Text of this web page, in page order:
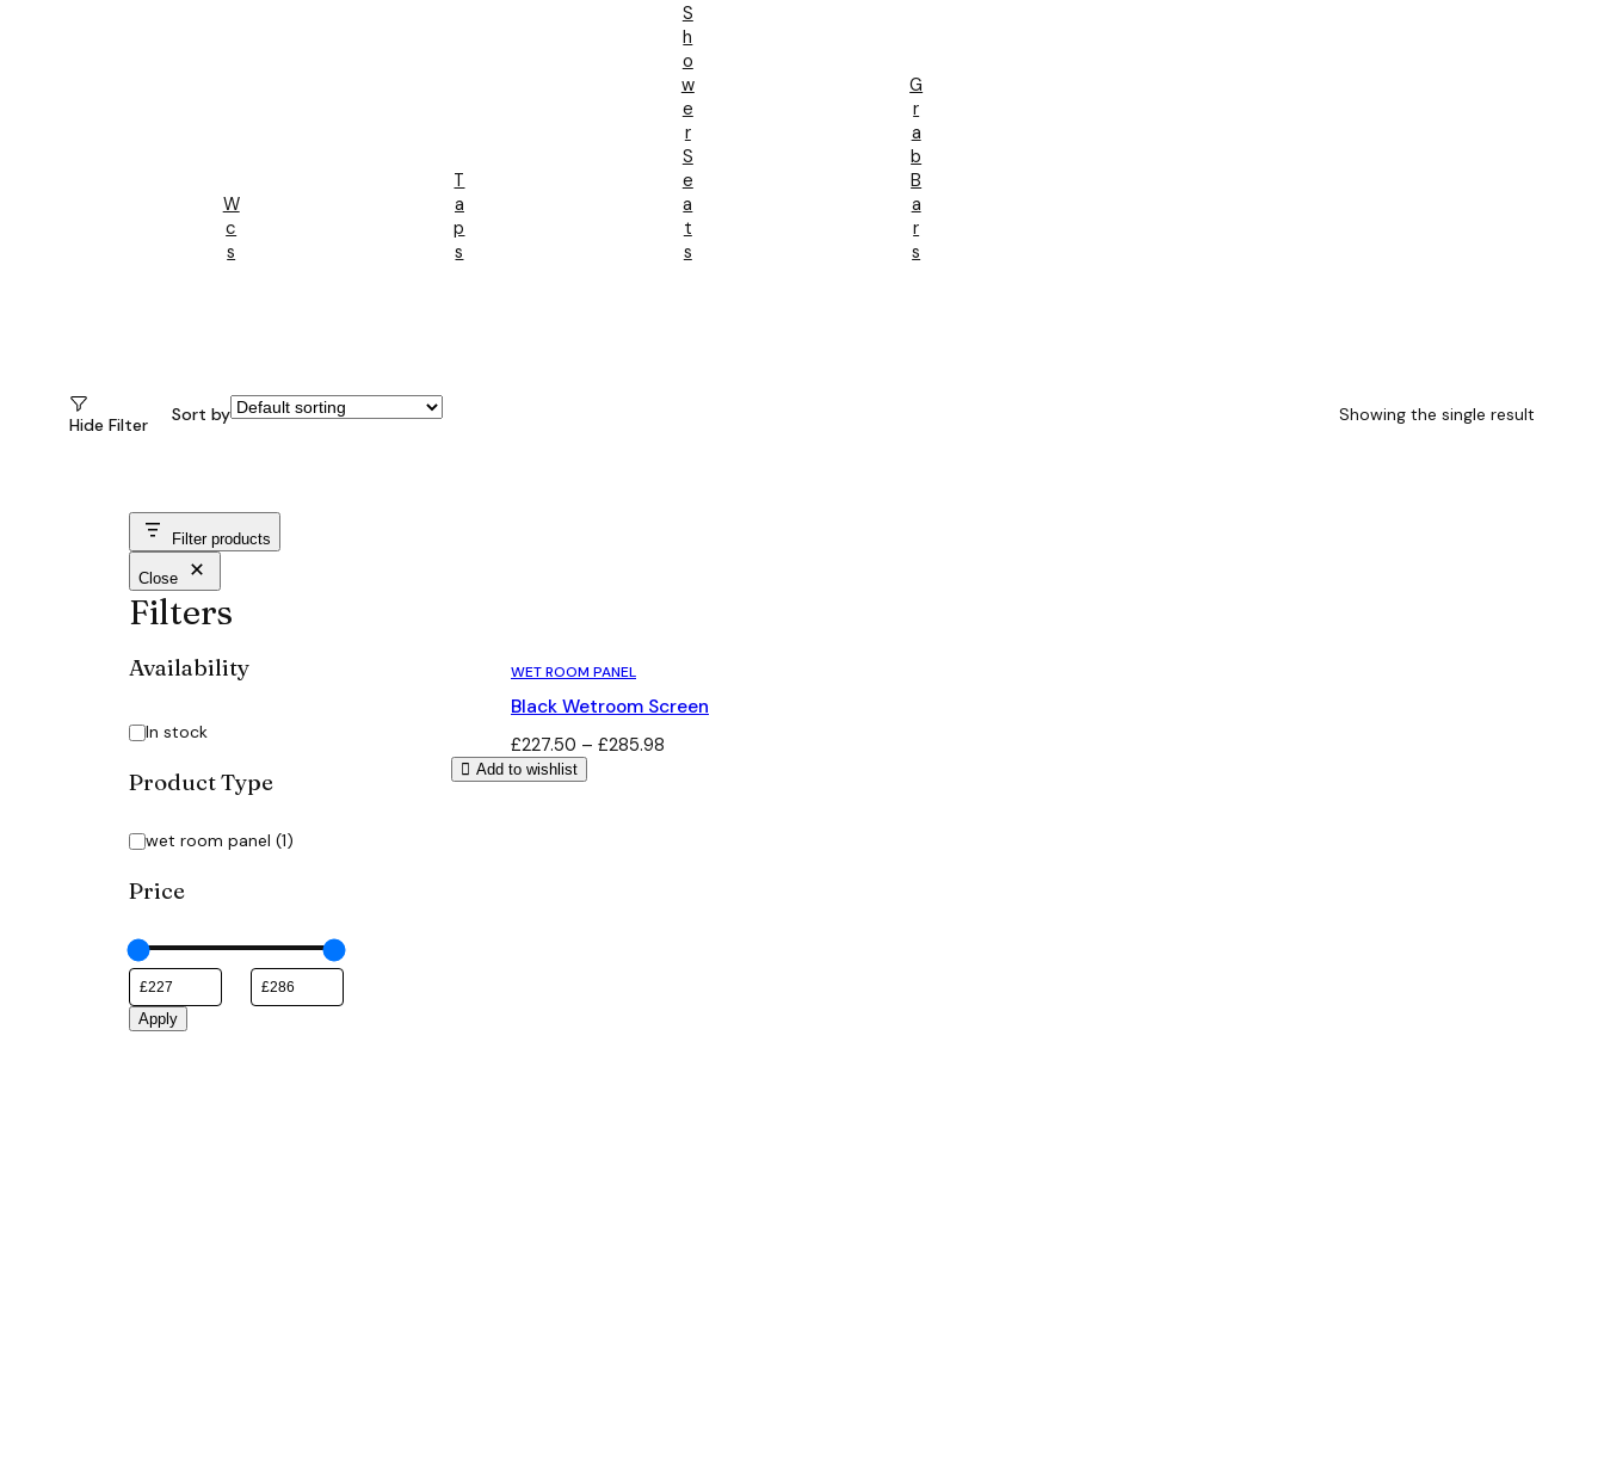
W
C
S
T
A
P
S
S
H
O
W
E
R
S
E
A
T
S
G
R
A
B
B
A
R
S
Hide Filter Sort by Showing the single result
Filter products
Close
Filters
Availability
Availability
In stock
Product Type
Category
wet room panel (1)
Price
Apply
WET ROOM PANEL
Black Wetroom Screen
£227.50 – £285.98
Add to wishlist